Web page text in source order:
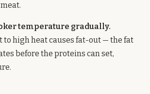
temperature gradually.
to high heat causes fat-out — the fat
before the proteins can set,